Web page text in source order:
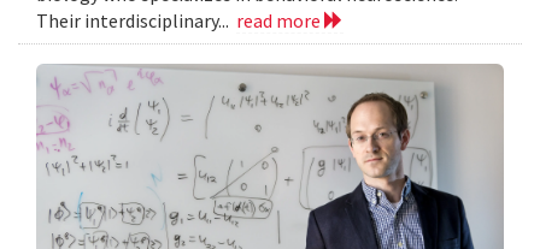
Their interdisciplinary... read more